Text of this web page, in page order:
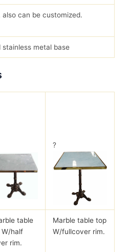
also can be customized.
stainless metal base
?
table
half
rim.
Marble table top
W/fullcover rim.